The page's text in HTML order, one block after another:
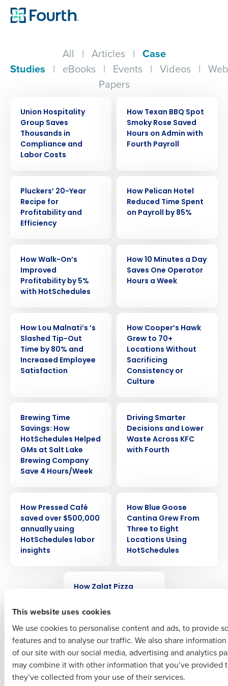
This website uses cookies
We use cookies to personalise content and ads, to provide
features and to analyse our traffic. We also share
of our site with our social media, advertising and analytics
may combine it with other information that you’ve provided
they’ve collected from your use of their services.
All | Articles | Case
Studies | eBooks | Events | Videos |
Papers
Union Hospitality
Group Saves
Thousands in
Compliance and
Labor Costs
How Texan BBQ Spot
Smoky Rose Saved
Hours on Admin with
Fourth Payroll
Pluckers’ 20-Year
Recipe for
Profitability and
Efficiency
How Pelican Hotel
Reduced Time Spent
on Payroll by 85%
How Walk-On’s
Improved
Profitability by 5%
with HotSchedules
How 10 Minutes a Day
Saves One Operator
Hours a Week
How Lou Malnati’s ’s
Slashed Tip-Out
Time by 80% and
Increased Employee
Satisfaction
How Cooper’s Hawk
Grew to 70+
Locations Without
Sacrificing
Consistency or
Culture
Brewing Time
Savings: How
HotSchedules Helped
GMs at Salt Lake
Brewing Company
Save 4 Hours/Week
Driving Smarter
Decisions and Lower
Waste Across KFC
with Fourth
How Pressed Café
saved over $500,000
annually using
HotSchedules labor
insights
How Blue Goose
Cantina Grew From
Three to Eight
Locations Using
HotSchedules
How Zalat Pizza
reduction in overtime
HotSchedules
Newer posts
Company Name Role
Last
Business Email Address Phone Number